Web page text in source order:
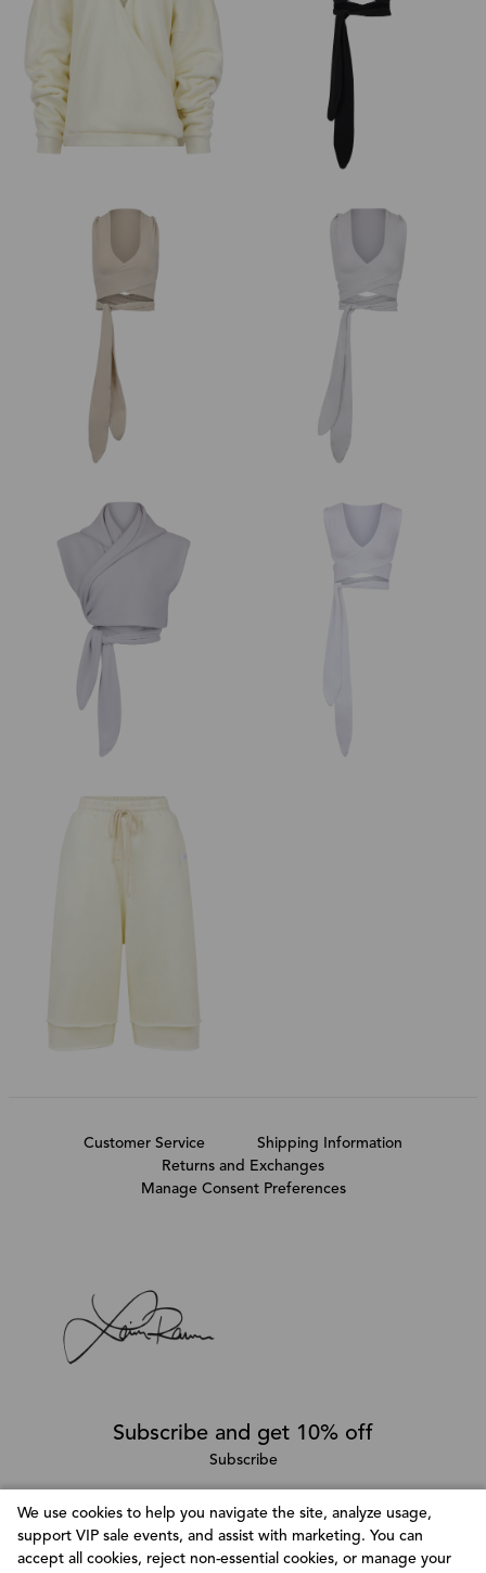
We use cookies to help you navigate the site, analyze usage,
support VIP sale events, and assist with marketing. You can
accept all cookies, reject non-essential cookies, or manage your
Customize Consent Preferences
Customer Service
Shipping Information
Returns and Exchanges
Manage Consent Preferences
Subscribe and get 10% off
Subscribe
Follow @LainaRauma